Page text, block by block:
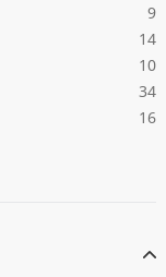
9
14
10
34
16